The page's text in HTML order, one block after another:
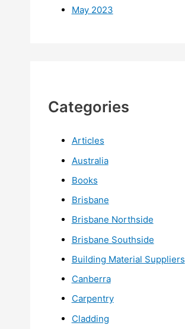
May 2023
Categories
Articles
Australia
Books
Brisbane
Brisbane Northside
Brisbane Southside
Building Material Suppliers
Canberra
Carpentry
Cladding